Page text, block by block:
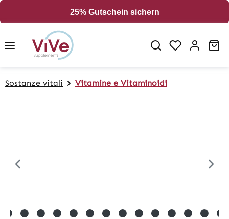
25% Gutschein sichern
Sostanze vitali Vitamine e Vitaminoidi